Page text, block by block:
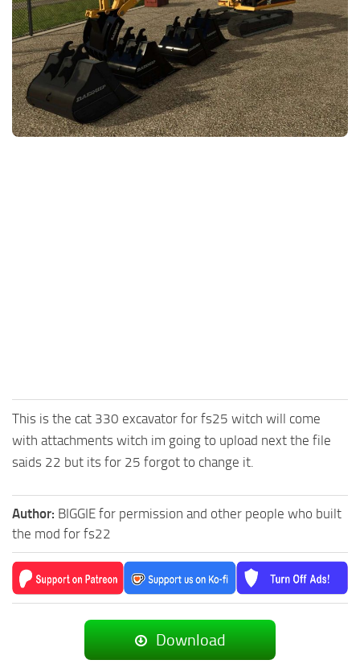
FS25 News
Download FS25
Community
Contacts
Objects
Packs
Prefab
Save Games
This is the cat 330 excavator for fs25 witch will come
with attachments witch im going to upload next the file
saids 22 but its for 25 forgot to change it.
Author: BIGGIE for permission and other people who built
the mod for fs22
Download